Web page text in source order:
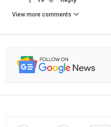
View more comments